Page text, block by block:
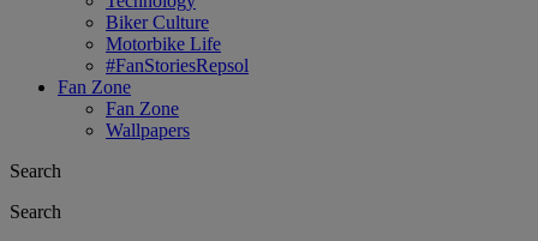
Biker Culture
Motorbike Life
#FanStoriesRepsol
Fan Zone
Fan Zone
Wallpapers
Search
Search